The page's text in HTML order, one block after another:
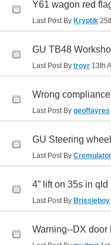
Y61 wagon red
Last Post By Kryptik
GU TB48
Last Post By troyr 13th
Wrong
Last Post By geoffayres
GU Steering
Last Post By Cremulator
4” lift on 35s in qld
Last Post By Brissieboy
Warning--DX door